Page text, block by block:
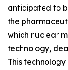
anticipated to
the
which nuclear
technology,
This